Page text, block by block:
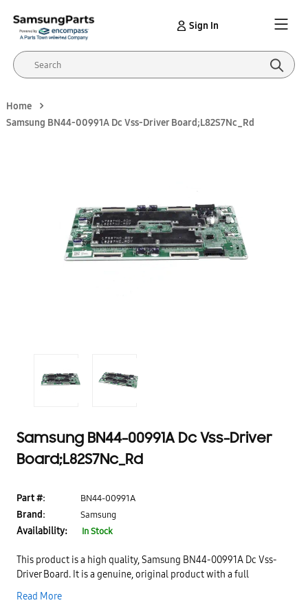
Sign In
Home
Samsung BN44-00991A Dc Vss-Driver Board;L82S7Nc_Rd
Samsung BN44-00991A Dc Vss-Driver
Board;L82S7Nc_Rd
Part #: BN44-00991A
Brand: Samsung
Availability: In Stock
This product is a high quality, Samsung BN44-00991A Dc Vss-
Driver Board. It is a genuine, original product with a full
manufacturer's warranty. It is a replacement part for your
Samsung TV. This product is designed to provide you with the
Read More